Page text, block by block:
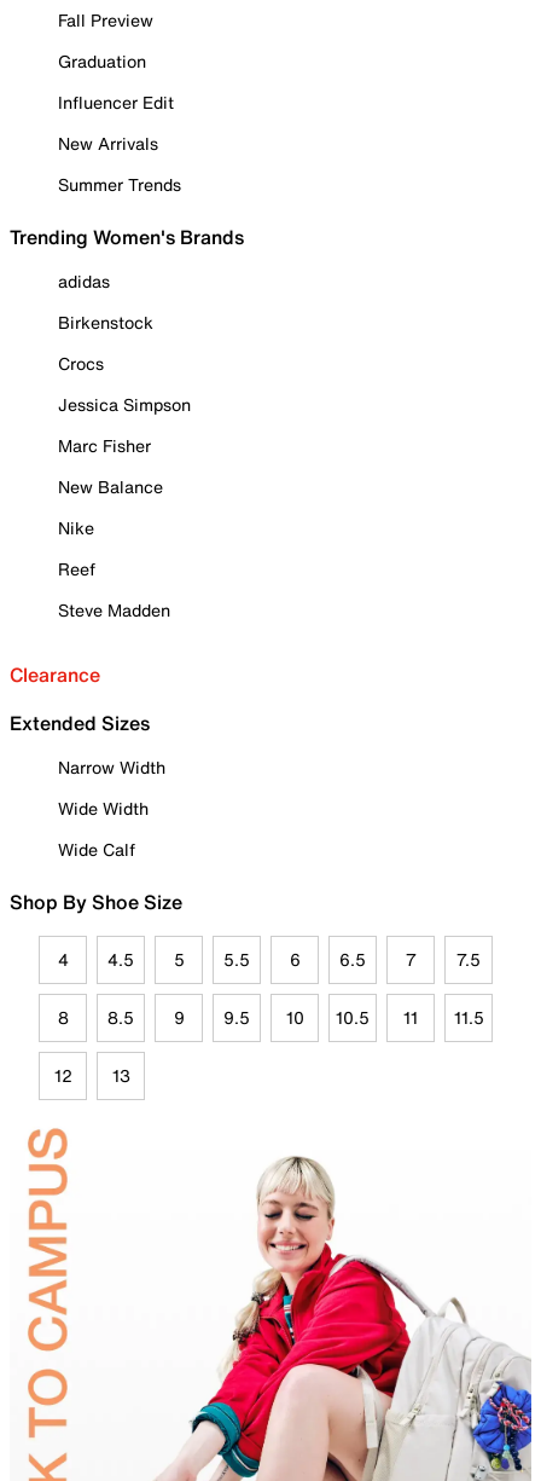
Fall Preview
Graduation
Influencer Edit
New Arrivals
Summer Trends
Trending Women's Brands
adidas
Birkenstock
Crocs
Jessica Simpson
Marc Fisher
New Balance
Nike
Reef
Steve Madden
Clearance
Extended Sizes
Narrow Width
Wide Width
Wide Calf
Shop By Shoe Size
4 4.5 5 5.5 6 6.5 7 7.5
8 8.5 9 9.5 10 10.5 11 11.5
12 13